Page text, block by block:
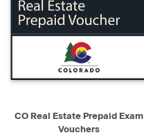
CO Real Estate Prepaid Exam
Vouchers